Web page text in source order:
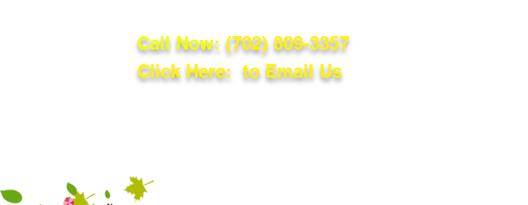
Call Now: (702) 809-3357
Click Here: to Email Us